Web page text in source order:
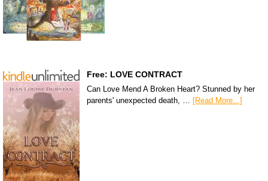
Free: LOVE CONTRACT
Can Love Mend A Broken Heart? Stunned by her
parents' unexpected death, … [Read More...]